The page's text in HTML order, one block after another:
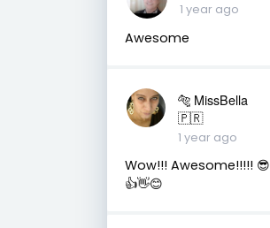
1 year ago
Awesome
🐅 MissBella
🇵🇷
1 year ago
Wow!!! Awesome!!!!! 😎
👍👋😊